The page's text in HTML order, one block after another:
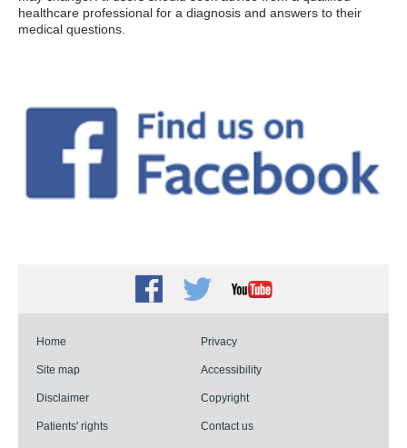
healthcare professional for a diagnosis and answers to their
medical questions.
Facebook
TwitterYoutube
Home Privacy
Site map Accessibility
Disclaimer Copyright
Patients' rights Contact us